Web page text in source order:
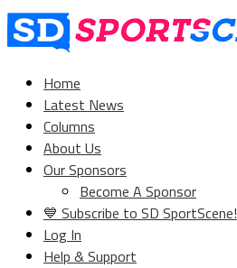
Home
Latest News
Columns
About Us
Our Sponsors
Become A Sponsor
💙 Subscribe to SD SportScene!
Log In
Help & Support